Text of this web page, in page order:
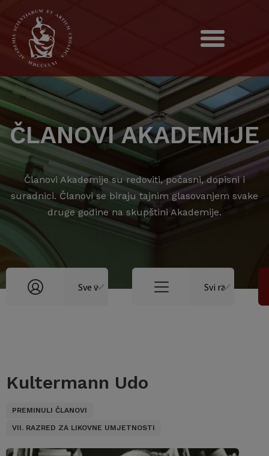
ČLANOVI AKADEMIJE
Članovi Akademije su redoviti, počasni, dopisni i
suradnici. Članovi se biraju tajnim glasovanjem svake
druge godine na skupštini Akademije.
Kultermann Udo
PREMINULI ČLANOVI
VII. RAZRED ZA LIKOVNE UMJETNOSTI